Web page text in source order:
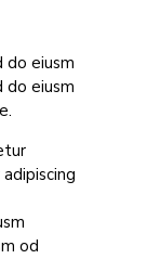
do eiusm
do eiusm
od